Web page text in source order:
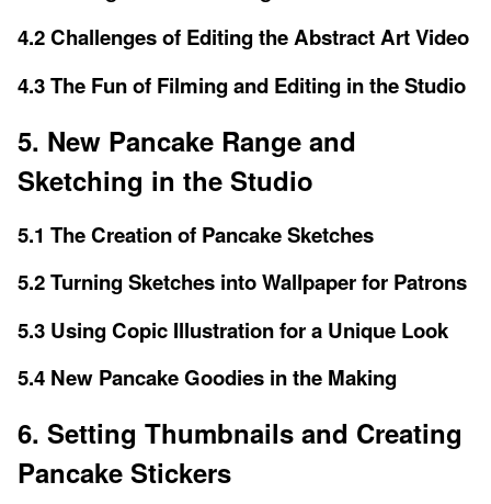
4.2 Challenges of Editing the Abstract Art Video
4.3 The Fun of Filming and Editing in the Studio
5. New Pancake Range and
Sketching in the Studio
5.1 The Creation of Pancake Sketches
5.2 Turning Sketches into Wallpaper for Patrons
5.3 Using Copic Illustration for a Unique Look
5.4 New Pancake Goodies in the Making
6. Setting Thumbnails and Creating
Pancake Stickers